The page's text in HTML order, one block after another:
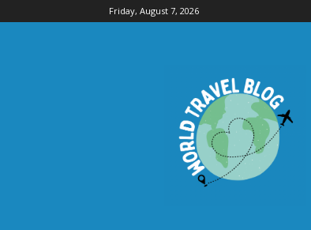
Friday, August 7, 2026